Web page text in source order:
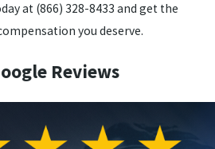
at (866) 328-8433 and get the
you deserve.
Reviews